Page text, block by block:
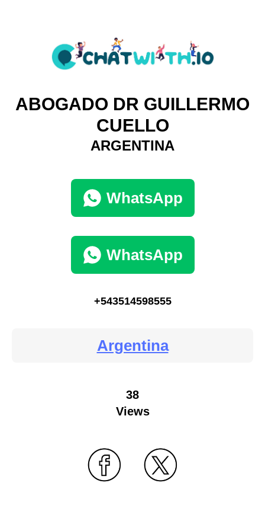
ABOGADO DR GUILLERMO
CUELLO
ARGENTINA
WhatsApp
WhatsApp
+543514598555
Argentina
38
Views